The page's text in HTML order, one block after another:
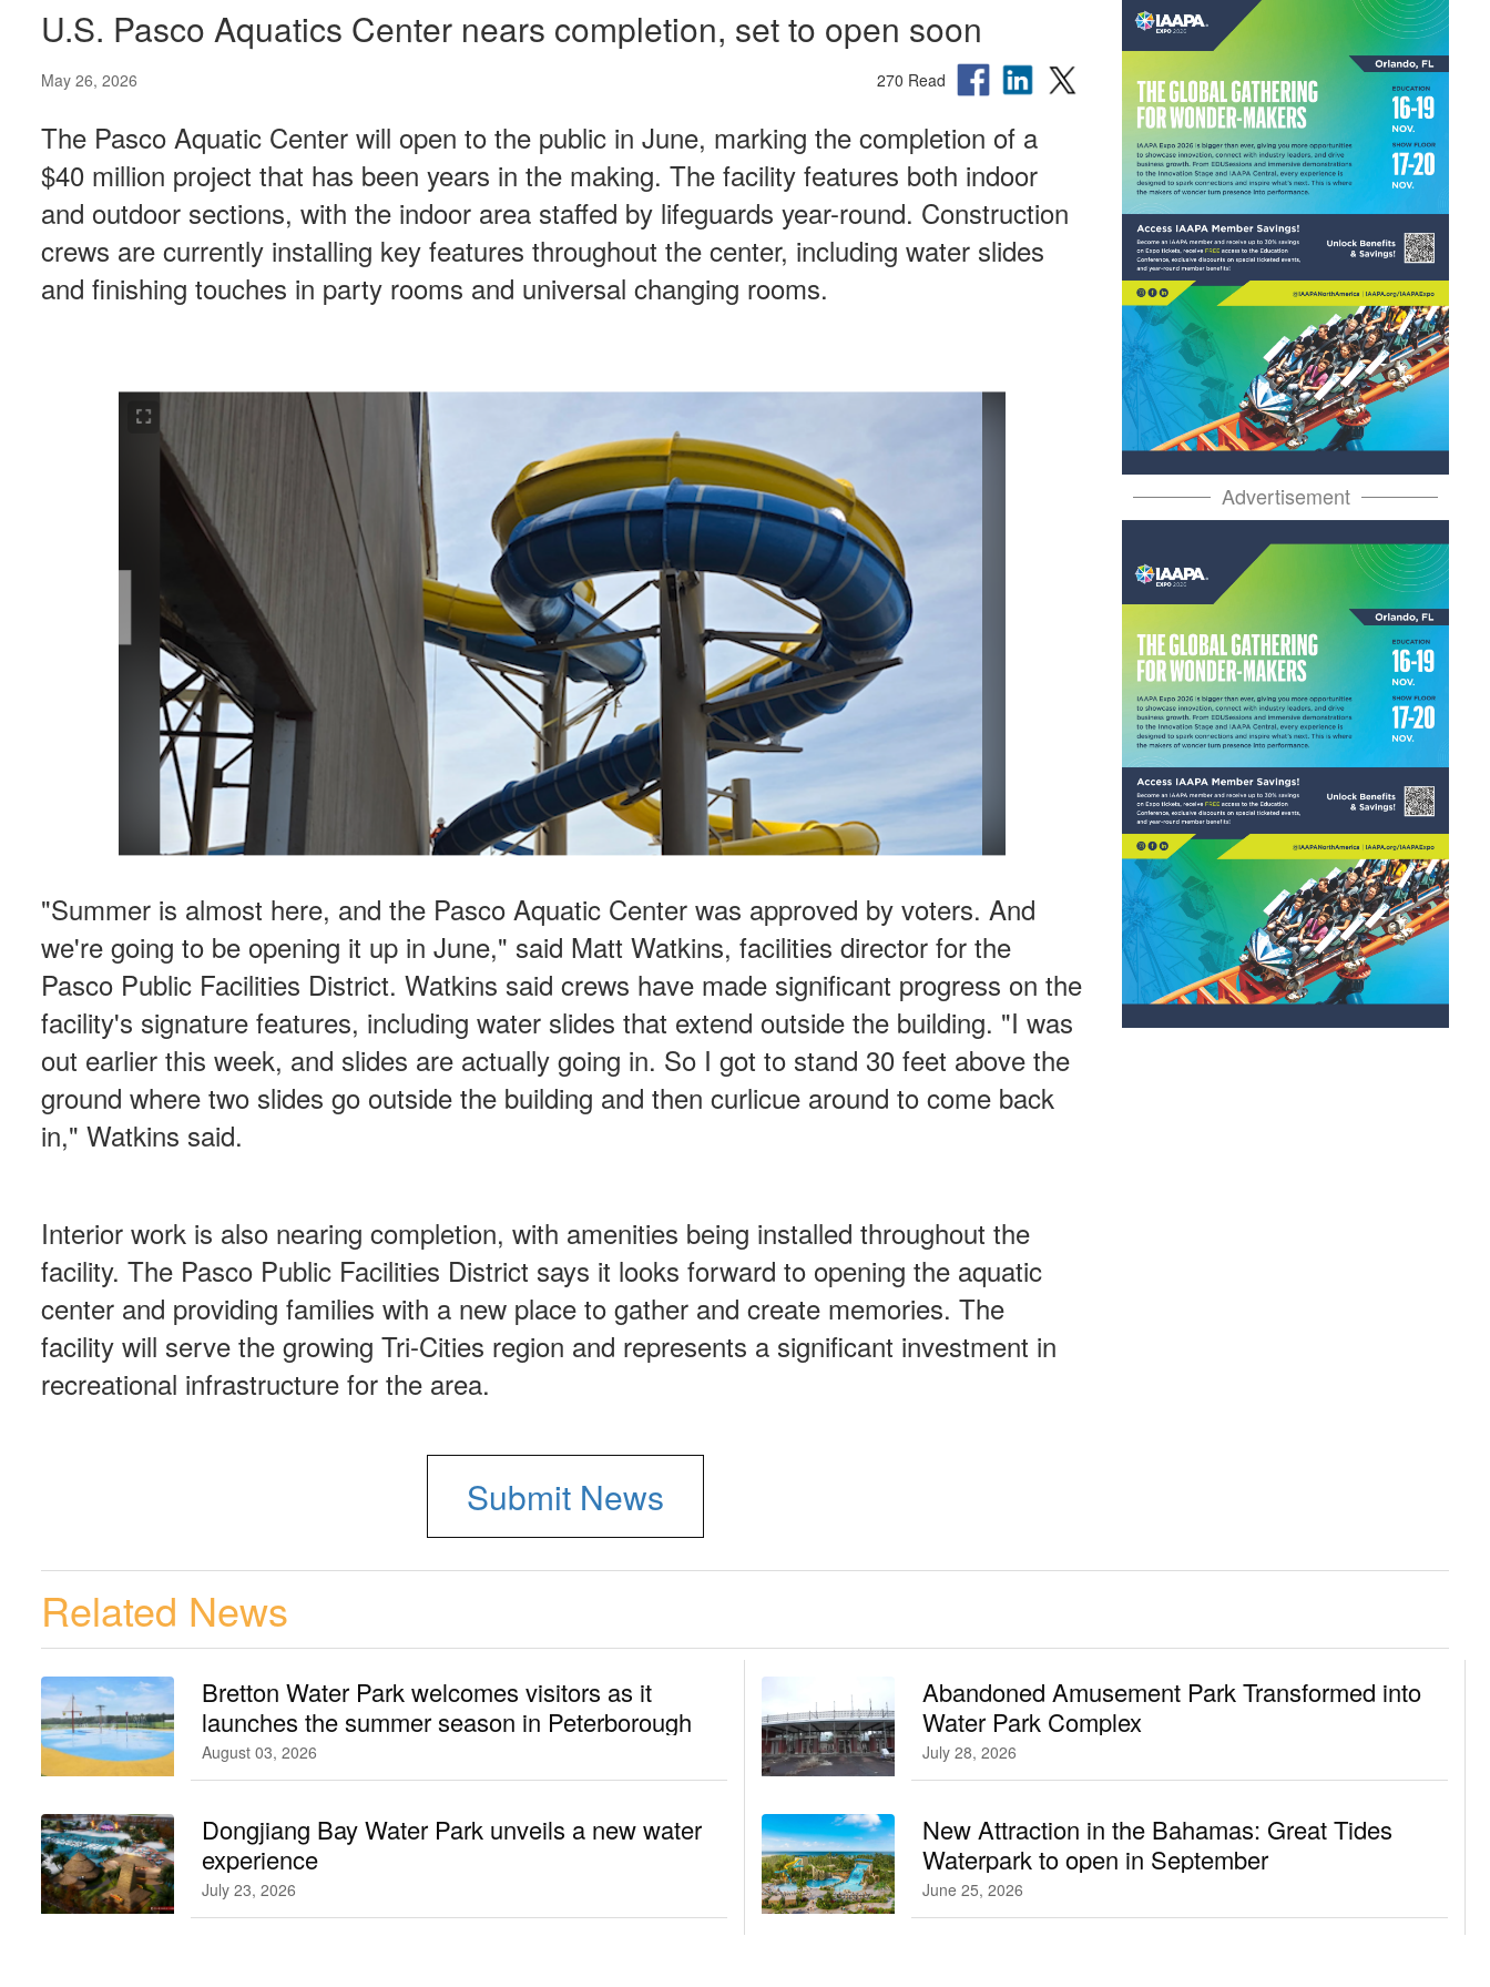
U.S. Pasco Aquatics Center nears completion, set to open soon
May 26, 2026 270 Read
The Pasco Aquatic Center will open to the public in June, marking the completion of a
$40 million project that has been years in the making. The facility features both indoor
and outdoor sections, with the indoor area staffed by lifeguards year-round. Construction
crews are currently installing key features throughout the center, including water slides
and finishing touches in party rooms and universal changing rooms.
"Summer is almost here, and the Pasco Aquatic Center was approved by voters. And
we're going to be opening it up in June," said Matt Watkins, facilities director for the
Pasco Public Facilities District. Watkins said crews have made significant progress on the
facility's signature features, including water slides that extend outside the building. "I was
out earlier this week, and slides are actually going in. So I got to stand 30 feet above the
ground where two slides go outside the building and then curlicue around to come back
in," Watkins said.
Interior work is also nearing completion, with amenities being installed throughout the
facility. The Pasco Public Facilities District says it looks forward to opening the aquatic
center and providing families with a new place to gather and create memories. The
facility will serve the growing Tri-Cities region and represents a significant investment in
recreational infrastructure for the area.
Submit News
Advertisement
Related News
Bretton Water Park welcomes visitors as it
launches the summer season in Peterborough
August 03, 2026
Abandoned Amusement Park Transformed into
Water Park Complex
July 28, 2026
Dongjiang Bay Water Park unveils a new water
experience
July 23, 2026
New Attraction in the Bahamas: Great Tides
Waterpark to open in September
June 25, 2026